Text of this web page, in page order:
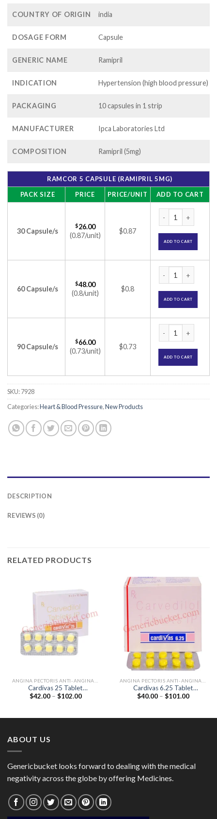
$26.00
$66.00
COUNTRY OF ORIGIN india
DOSAGE FORM Capsule
GENERIC NAME Ramipril
INDICATION Hypertension (high blood pressure)
PACKAGING 10 capsules in 1 strip
MANUFACTURER Ipca Laboratories Ltd
COMPOSITION Ramipril (5mg)
RAMCOR 5 CAPSULE (RAMIPRIL 5MG)
PACK SIZE
PRICE PRICE/UNIT ADD TO CART
30 Capsule/s
$26.00
(0.87/unit)
$0.87
ADD TO CART
60 Capsule/s
$48.00
(0.8/unit)
$0.8
ADD TO CART
90 Capsule/s
$66.00
(0.73/unit)
$0.73
ADD TO CART
SKU:7928
Categories:Heart & Blood Pressure,New Products
DESCRIPTION
REVIEWS (0)
RELATED PRODUCTS
Cardivas 25 Tablet
(Carvedilol 25mg)
$42.00 – $102.00Price
Cardivas 6.25 Tablet
(Carvedilol 6.25mg)
$40.00 – $101.00Price
ABOUT US
Genericbucket looks forward to dealing with the medical
negativity across the globe by offering Medicines.